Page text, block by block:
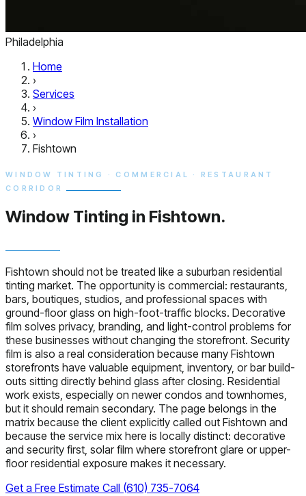
Philadelphia
Home
›
Services
›
Window Film Installation
›
Fishtown
WINDOW TINTING · COMMERCIAL · RESTAURANT
CORRIDOR
Window Tinting in Fishtown.
Fishtown should not be treated like a suburban residential
tinting market. The opportunity is commercial: restaurants,
bars, boutiques, studios, and professional spaces with
ground-floor glass on high-foot-traffic blocks. Decorative
film solves privacy, branding, and light-control problems for
these businesses without changing the storefront. Security
film is also a real consideration because many Fishtown
storefronts have valuable equipment, inventory, or bar build-
outs sitting directly behind glass after closing. Residential
work exists, especially on newer condos and townhomes,
but it should remain secondary. The page belongs in the
matrix because the client explicitly called out Fishtown and
because the service mix here is locally distinct: decorative
and security first, solar film where storefront glare or upper-
floor residential exposure makes it necessary.
Get a Free Estimate Call (610) 735-7064